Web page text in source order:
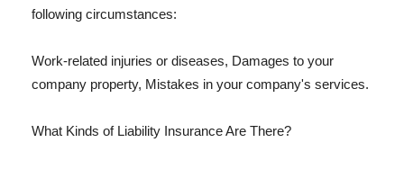
following circumstances:
Work-related injuries or diseases, Damages to your
company property, Mistakes in your company's services.
What Kinds of Liability Insurance Are There?